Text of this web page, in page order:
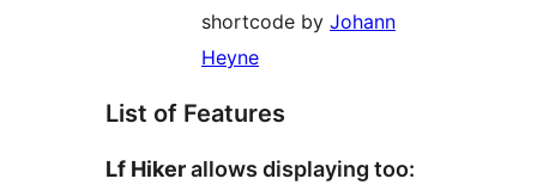
shortcode by Johann
Heyne
List of Features
Lf Hikerallows displaying too: